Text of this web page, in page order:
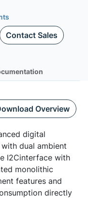
Contact Sales
Overview
digital
dual ambient
I2Cinterface with
monolithic
features and
directly